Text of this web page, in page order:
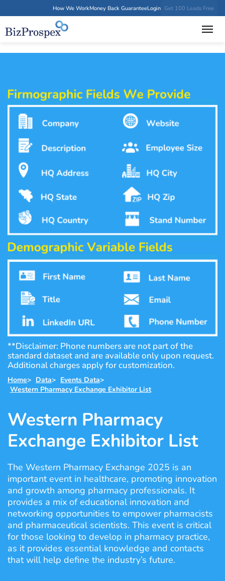
How We WorkMoney Back GuaranteeLogin Get 100 Leads Free
**Disclaimer: Phone numbers are not part of the
standard dataset and are available only upon request.
Additional charges apply for customization.
Home> Data> Events Data>
Western Pharmacy Exchange Exhibitor List
Western Pharmacy
Exchange Exhibitor List
The Western Pharmacy Exchange 2025 is an
important event in healthcare, promoting innovation
and growth among pharmacy professionals. It
provides a mix of educational innovation and
networking opportunities to empower pharmacists
and pharmaceutical scientists. This event is critical
for those looking to develop in pharmacy practice,
as it provides essential knowledge and contacts
that will help define the industry’s future.